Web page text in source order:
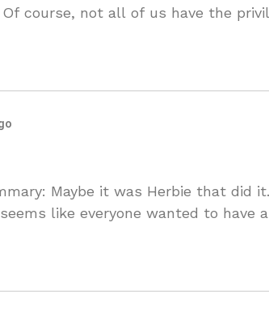
course, not all of us have the
Maybe it was Herbie that did
like everyone wanted to have